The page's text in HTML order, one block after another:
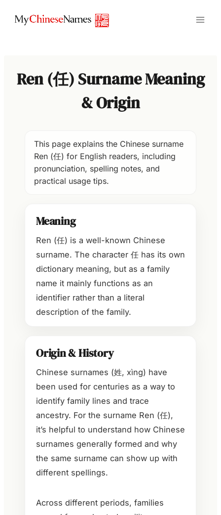
Ren (任) Surname Meaning
& Origin
This page explains the Chinese surname
Ren (任) for English readers, including
pronunciation, spelling notes, and
practical usage tips.
Meaning
Ren (任) is a well-known Chinese
surname. The character 任 has its own
dictionary meaning, but as a family
name it mainly functions as an
identifier rather than a literal
description of the family.
Origin & History
Chinese surnames (姓, xìng) have
been used for centuries as a way to
identify family lines and trace
ancestry. For the surname Ren (任),
it’s helpful to understand how Chinese
surnames generally formed and why
the same surname can show up with
different spellings.
Across different periods, families